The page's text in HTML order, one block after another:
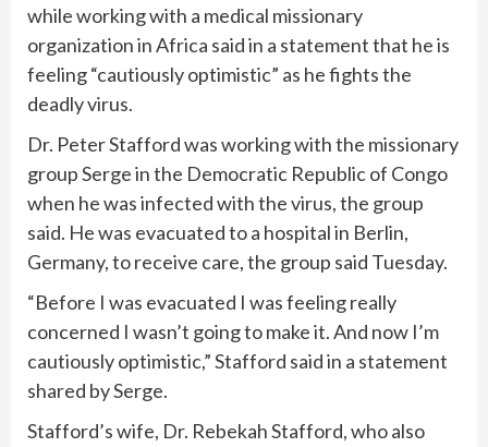
while working with a medical missionary
organization in Africa said in a statement that he is
feeling “cautiously optimistic” as he fights the
deadly virus.
Dr. Peter Stafford was working with the missionary
group Serge in the Democratic Republic of Congo
when he was infected with the virus, the group
said. He was evacuated to a hospital in Berlin,
Germany, to receive care, the group said Tuesday.
“Before I was evacuated I was feeling really
concerned I wasn’t going to make it. And now I’m
cautiously optimistic,” Stafford said in a statement
shared by Serge.
Stafford’s wife, Dr. Rebekah Stafford, who also